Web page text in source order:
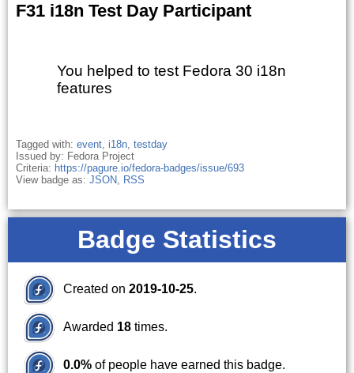
F31 i18n Test Day Participant
You helped to test Fedora 30 i18n
features
Tagged with: event, i18n, testday
Issued by: Fedora Project
Criteria: https://pagure.io/fedora-badges/issue/693
View badge as: JSON, RSS
Badge Statistics
Created on 2019-10-25.
Awarded 18 times.
0.0% of people have earned this badge.